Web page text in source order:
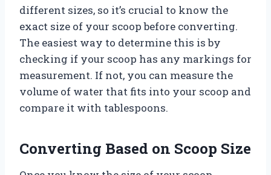
different sizes, so it’s crucial to know the
exact size of your scoop before converting.
The easiest way to determine this is by
checking if your scoop has any markings for
measurement. If not, you can measure the
volume of water that fits into your scoop and
compare it with tablespoons.
Converting Based on Scoop Size